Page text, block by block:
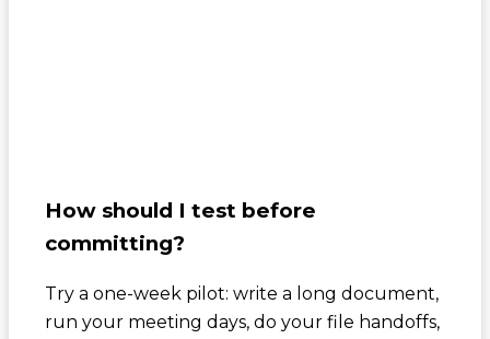
How should I test before
committing?
Try a one-week pilot: write a long document,
run your meeting days, do your file handoffs,